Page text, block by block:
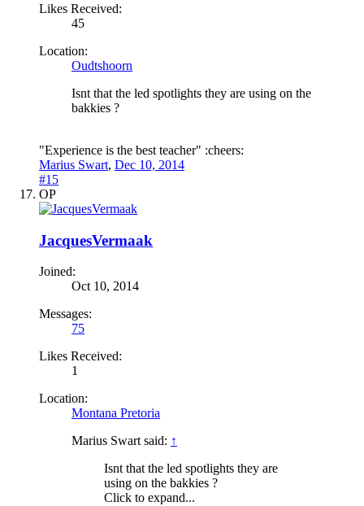
Likes Received:
45
Location:
Oudtshoorn
Isnt that the led spotlights they are using on the
bakkies ?
"Experience is the best teacher" :cheers:
Marius Swart, Dec 10, 2014
#15
OP
JacquesVermaak
Joined:
Oct 10, 2014
Messages:
75
Likes Received:
1
Location:
Montana Pretoria
Marius Swart said: ↑
Isnt that the led spotlights they are
using on the bakkies ?
Click to expand...